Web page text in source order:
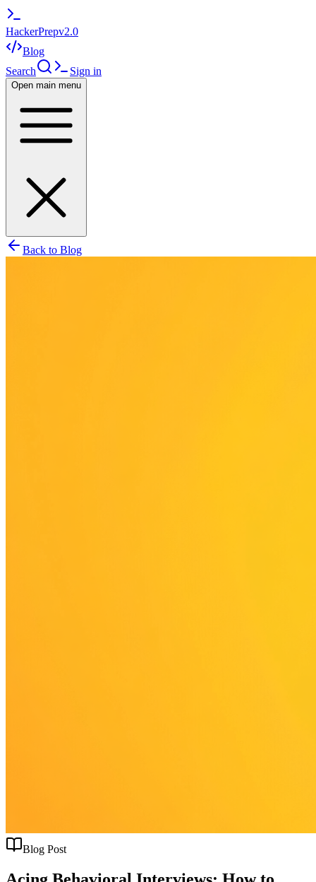
HackerPrepv2.0
Blog
Search
Sign in
Open main menu
Back to Blog
Blog Post